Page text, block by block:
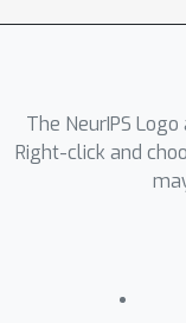
The NeurIPS
Right-click and